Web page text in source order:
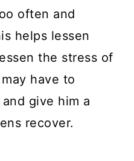
often and
helps lessen
the stress of
have to
give him a
recover.